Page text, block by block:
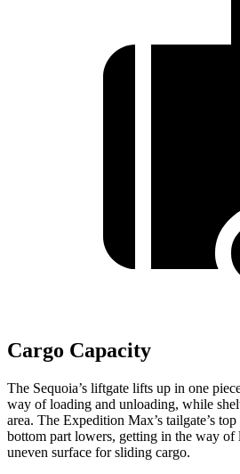
Cargo Capacity
The Sequoia’s liftgate lifts up in one
way of loading and unloading, while
area. The Expedition Max’s tailgate’s
bottom part lowers, getting in the way of
uneven surface for sliding cargo.